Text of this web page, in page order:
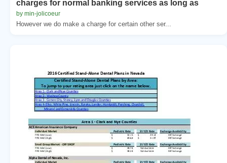
charges for normal banking services as long as
by min-jolicoeur
However we do make a charge for certain other ser...